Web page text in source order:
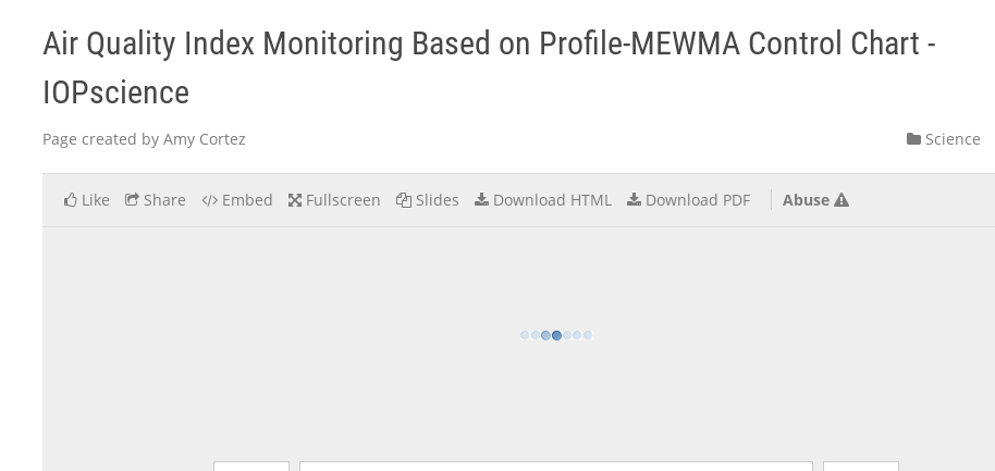
Air Quality Index Monitoring Based on Profile-MEWMA Control Chart -
IOPscience
Page created by Amy Cortez Science
Like Share Embed Fullscreen Slides Download HTML Download PDF Abuse